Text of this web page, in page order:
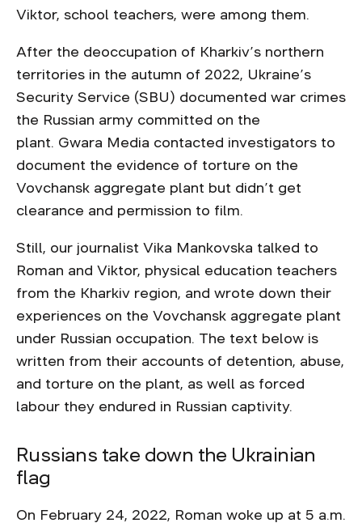
Viktor, school teachers, were among them.
After the deoccupation of Kharkiv’s northern
territories in the autumn of 2022, Ukraine’s
Security Service (SBU) documented war crimes
the Russian army committed on the
plant. Gwara Media contacted investigators to
document the evidence of torture on the
Vovchansk aggregate plant but didn’t get
clearance and permission to film.
Still, our journalist Vika Mankovska talked to
Roman and Viktor, physical education teachers
from the Kharkiv region, and wrote down their
experiences on the Vovchansk aggregate plant
under Russian occupation. The text below is
written from their accounts of detention, abuse,
and torture on the plant, as well as forced
labour they endured in Russian captivity.
Russians take down the Ukrainian
flag
On February 24, 2022, Roman woke up at 5 a.m.